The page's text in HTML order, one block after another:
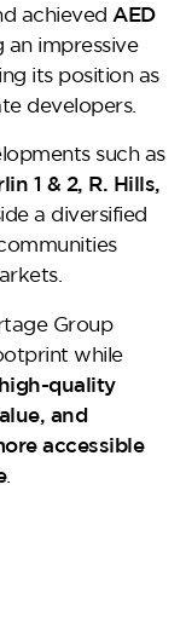
achieved AED
an impressive
its position as
developers.
such as
1 & 2, R. Hills,
a diversified
Group
while
high-quality
and
accessible
.